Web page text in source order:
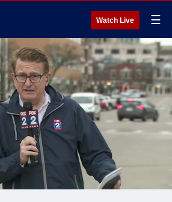
Watch Live ☰